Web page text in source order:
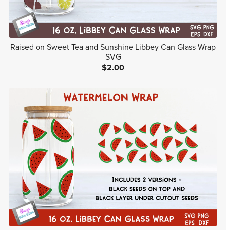
Raised on Sweet Tea and Sunshine Libbey Can Glass Wrap
SVG
$2.00